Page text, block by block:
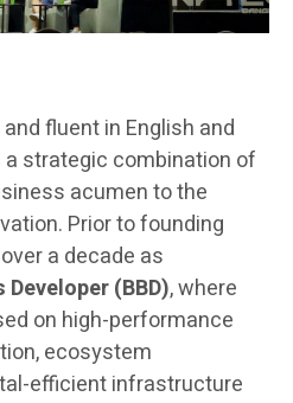
fluent in English and
a strategic combination of
acumen to the
Prior to founding
a decade as
(BBD), where
on high-performance
ecosystem
efficient infrastructure